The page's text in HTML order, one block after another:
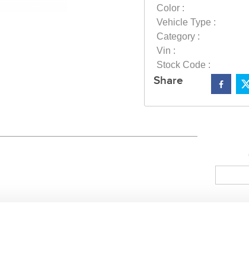
Color :
Vehicle Type :
Category :
Vin :
Stock Code :
Share